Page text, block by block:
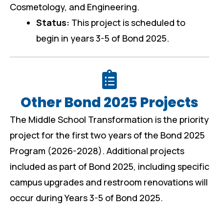
Cosmetology, and Engineering.
Status: This project is scheduled to
begin in years 3-5 of Bond 2025.
Other Bond 2025 Projects
The Middle School Transformation is the priority
project for the first two years of the Bond 2025
Program (2026-2028). Additional projects
included as part of Bond 2025, including specific
campus upgrades and restroom renovations will
occur during Years 3-5 of Bond 2025.